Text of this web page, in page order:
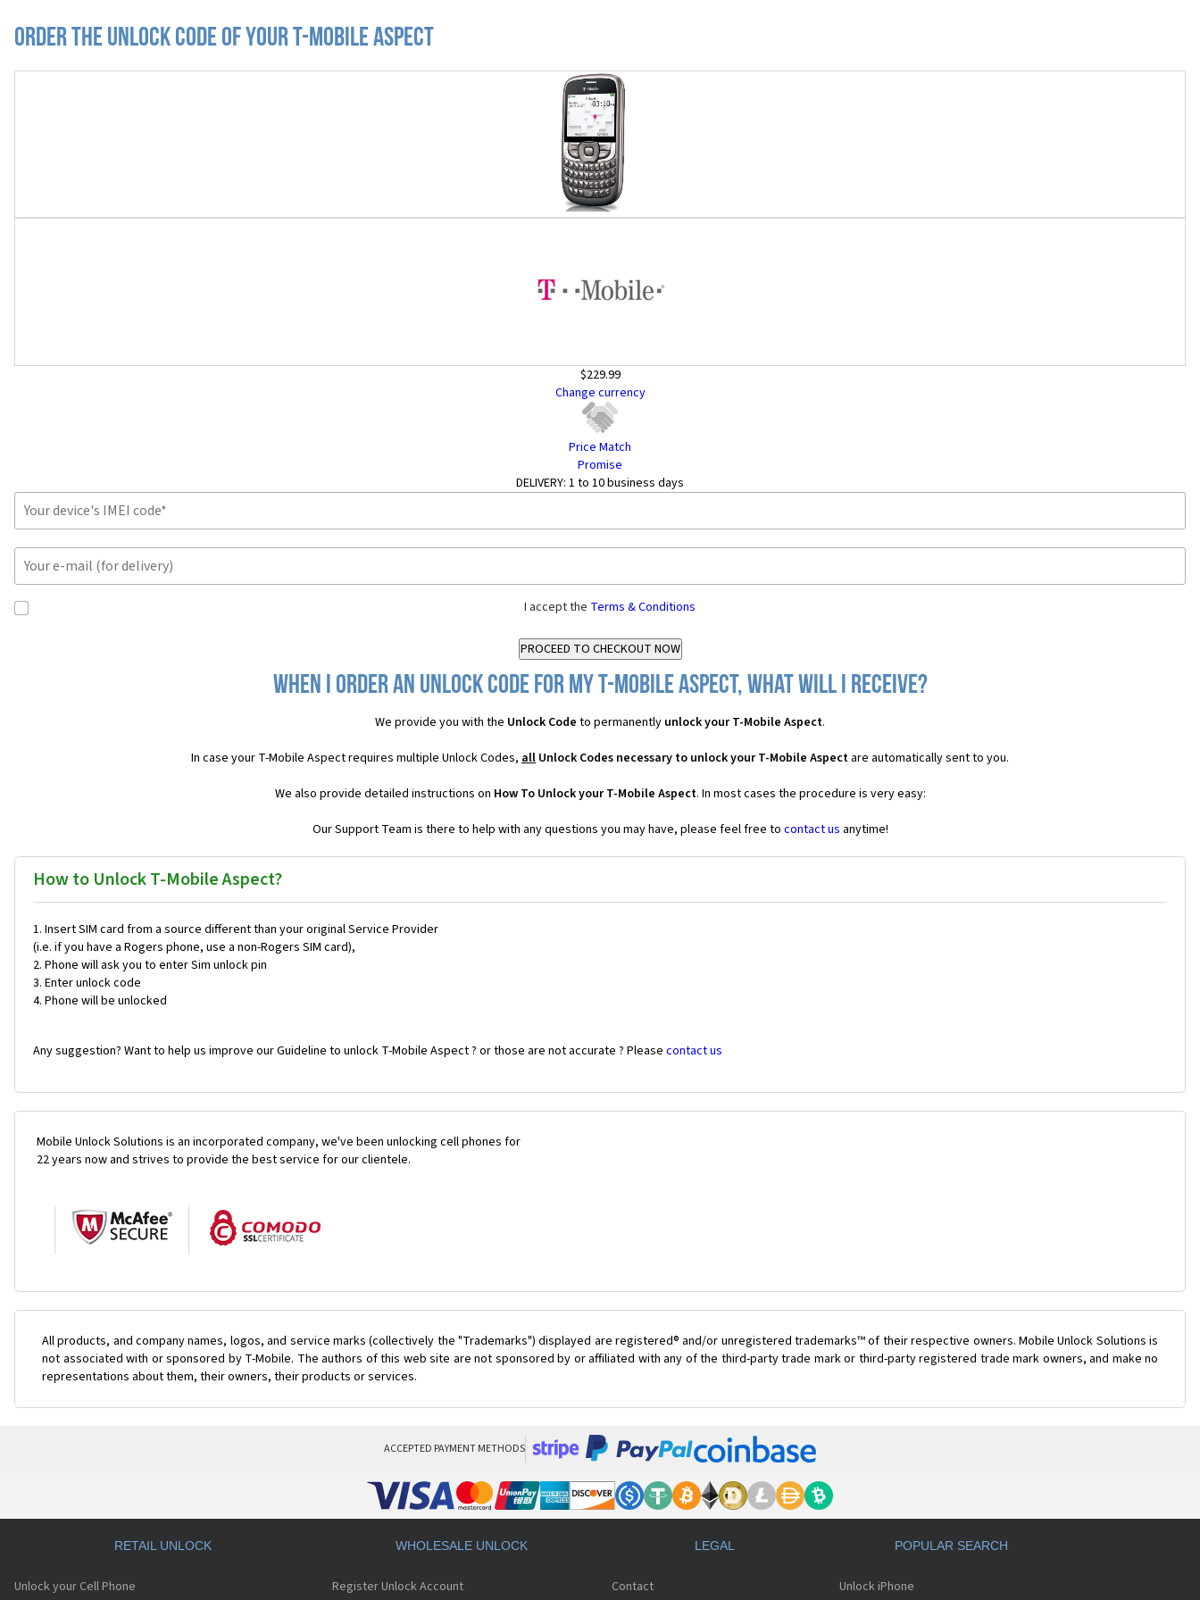
Order the Unlock Code of your T-Mobile Aspect
$229.99
Change currency
Price Match
Promise
DELIVERY: 1 to 10 business days
I accept the Terms & Conditions
When I order an Unlock Code for my T-Mobile Aspect, what will I receive?
We provide you with the Unlock Code to permanently unlock your T-Mobile Aspect.
In case your T-Mobile Aspect requires multiple Unlock Codes, all Unlock Codes necessary to unlock your T-Mobile Aspect are automatically sent to you.
We also provide detailed instructions on How To Unlock your T-Mobile Aspect. In most cases the procedure is very easy:
Our Support Team is there to help with any questions you may have, please feel free to contact us anytime!
How to Unlock T-Mobile Aspect?
Insert SIM card from a source different than your original Service Provider
(i.e. if you have a Rogers phone, use a non-Rogers SIM card),
Phone will ask you to enter Sim unlock pin
Enter unlock code
Phone will be unlocked
Any suggestion? Want to help us improve our Guideline to unlock T-Mobile Aspect ? or those are not accurate ? Please contact us
Mobile Unlock Solutions is an incorporated company, we've been unlocking cell phones for
22 years now and strives to provide the best service for our clientele.
All products, and company names, logos, and service marks (collectively the "Trademarks") displayed are registered® and/or unregistered trademarks™ of their respective owners. Mobile Unlock Solutions is
not associated with or sponsored by T-Mobile. The authors of this web site are not sponsored by or affiliated with any of the third-party trade mark or third-party registered trade mark owners, and make no
representations about them, their owners, their products or services.
ACCEPTED PAYMENT METHODS
RETAIL UNLOCK
Unlock your Cell Phone
WHOLESALE UNLOCK
Register Unlock Account
LEGAL
Contact
POPULAR SEARCH
Unlock iPhone